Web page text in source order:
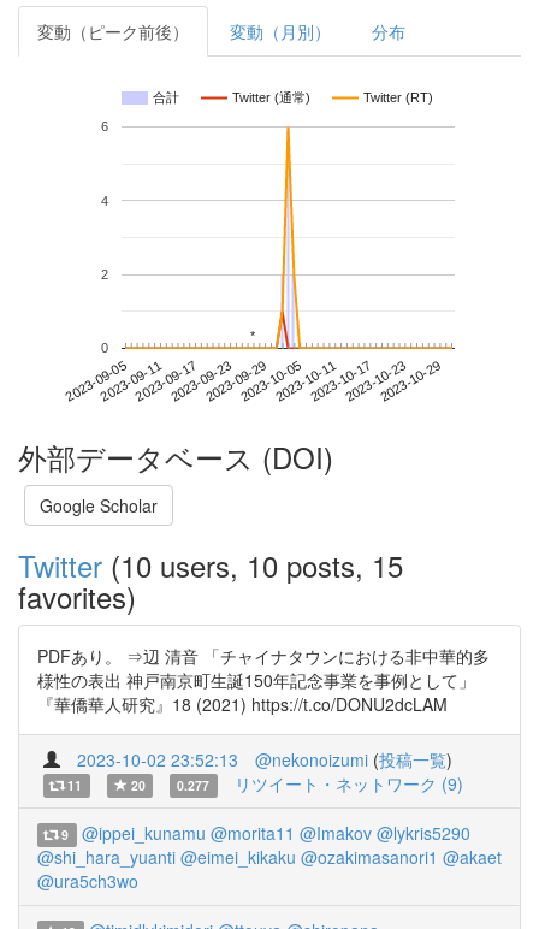
変動（ピーク前後） 変動（月別） 分布
合計 Twitter (通常) Twitter (RT)
2023-09-052023-09-112023-09-172023-09-232023-09-292023-10-052023-10-112023-10-172023-10-232023-10-29
0
2
4
6
**
外部データベース (DOI)
Google Scholar
Twitter (10 users, 10 posts, 15
favorites)
PDFあり。 ⇒辺 清音 「チャイナタウンにおける非中華的多
様性の表出 神戸南京町生誕150年記念事業を事例として」
『華僑華人研究』18 (2021) https://t.co/DONU2dcLAM
2023-10-02 23:52:13 @nekonoizumi (投稿一覧)
11 20 0.277 リツイート・ネットワーク (9)
9 @ippei_kunamu @morita11 @Imakov @lykris5290
@shi_hara_yuanti @eimei_kikaku @ozakimasanori1 @akaet
@ura5ch3wo